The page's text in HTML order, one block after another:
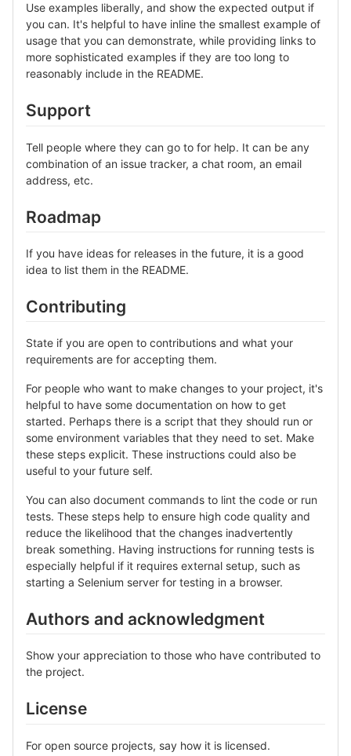
Use examples liberally, and show the expected output if
you can. It's helpful to have inline the smallest example of
usage that you can demonstrate, while providing links to
more sophisticated examples if they are too long to
reasonably include in the README.
Support
Tell people where they can go to for help. It can be any
combination of an issue tracker, a chat room, an email
address, etc.
Roadmap
If you have ideas for releases in the future, it is a good
idea to list them in the README.
Contributing
State if you are open to contributions and what your
requirements are for accepting them.
For people who want to make changes to your project, it's
helpful to have some documentation on how to get
started. Perhaps there is a script that they should run or
some environment variables that they need to set. Make
these steps explicit. These instructions could also be
useful to your future self.
You can also document commands to lint the code or run
tests. These steps help to ensure high code quality and
reduce the likelihood that the changes inadvertently
break something. Having instructions for running tests is
especially helpful if it requires external setup, such as
starting a Selenium server for testing in a browser.
Authors and acknowledgment
Show your appreciation to those who have contributed to
the project.
License
For open source projects, say how it is licensed.